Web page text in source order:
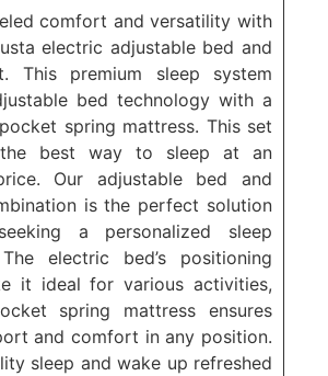
comfort and versatility with
electric adjustable bed and
This premium sleep system
bed technology with a
spring mattress. This set
best way to sleep at an
Our adjustable bed and
is the perfect solution
a personalized sleep
electric bed’s positioning
it ideal for various activities,
spring mattress ensures
and comfort in any position.
sleep and wake up refreshed